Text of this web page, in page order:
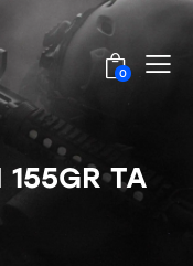
0
155GR TA